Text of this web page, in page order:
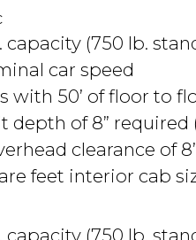
capacity (750 lb.
car speed
with 50’ of floor to
of 8” required
clearance of
feet interior cab
capacity (750 lb.